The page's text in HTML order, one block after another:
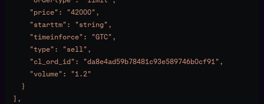
      "price": "42000",
      "starttm": "string",
      "timeinforce": "GTC",
      "type": "sell",
      "cl_ord_id": "da8e4ad59b78481c93e589746b0cf91",
      "volume": "1.2"
    }
  ],